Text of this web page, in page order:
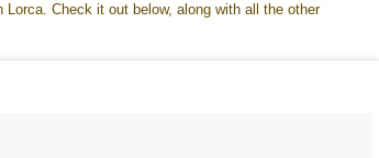
Check it out below, along with all the other